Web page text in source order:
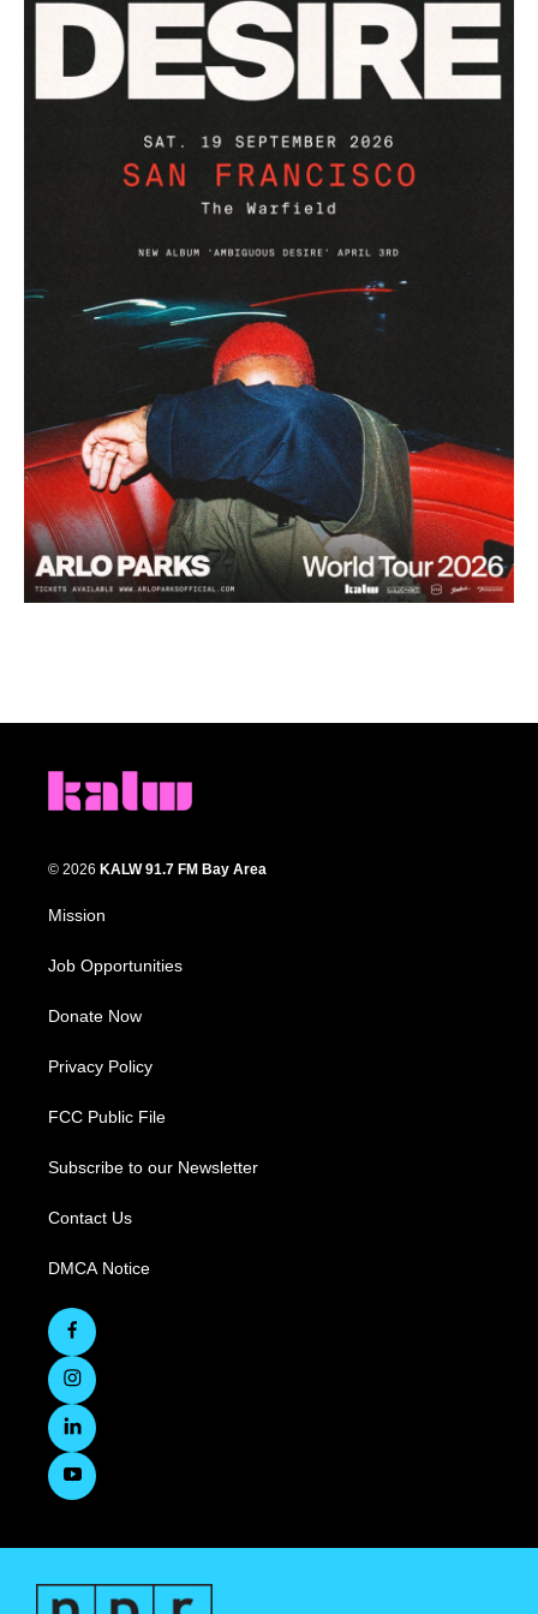
© 2026 KALW 91.7 FM Bay Area
Mission
Job Opportunities
Donate Now
Privacy Policy
FCC Public File
Subscribe to our Newsletter
Contact Us
DMCA Notice